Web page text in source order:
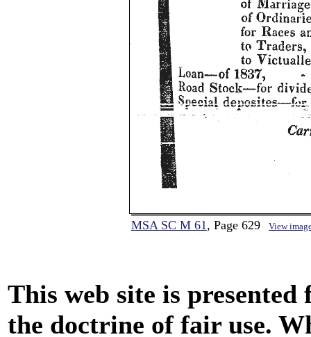
MSA SC M 61, Page 629 View
This web site is
the doctrine of fair use.